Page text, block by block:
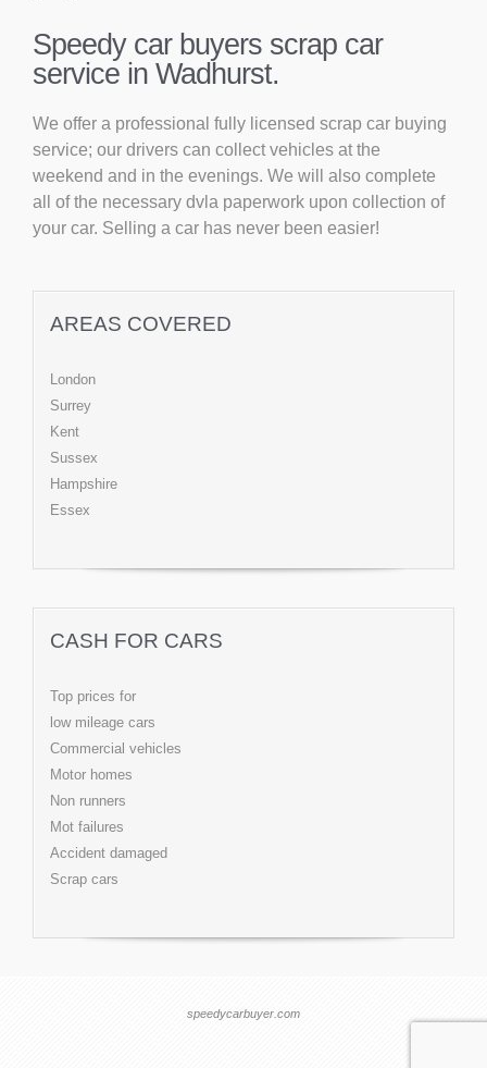
Speedy car buyers scrap car
service in Wadhurst.
We offer a professional fully licensed scrap car buying
service; our drivers can collect vehicles at the
weekend and in the evenings. We will also complete
all of the necessary dvla paperwork upon collection of
your car. Selling a car has never been easier!
AREAS COVERED
London
Surrey
Kent
Sussex
Hampshire
Essex
CASH FOR CARS
Top prices for
low mileage cars
Commercial vehicles
Motor homes
Non runners
Mot failures
Accident damaged
Scrap cars
speedycarbuyer.com